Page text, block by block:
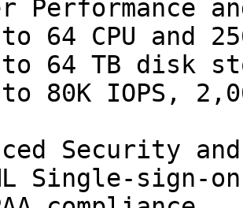
Performance
Security